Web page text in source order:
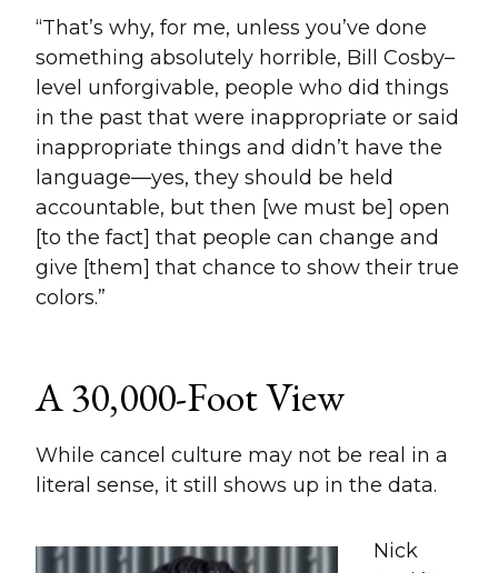
“That’s why, for me, unless you’ve done
something absolutely horrible, Bill Cosby–
level unforgivable, people who did things
in the past that were inappropriate or said
inappropriate things and didn’t have the
language—yes, they should be held
accountable, but then [we must be] open
[to the fact] that people can change and
give [them] that chance to show their true
colors.”
A 30,000-Foot View
While cancel culture may not be real in a
literal sense, it still shows up in the data.
Nick